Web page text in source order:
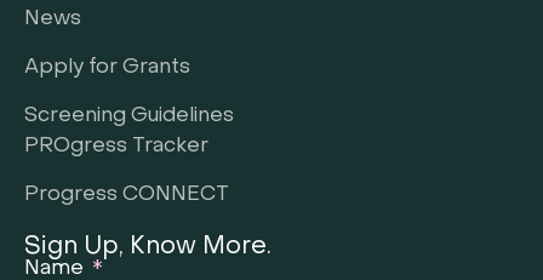
News
Apply for Grants
Screening Guidelines
PROgress Tracker
Progress CONNECT
Sign Up, Know More.
Name